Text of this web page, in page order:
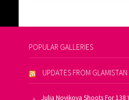
POPULAR GALLERIES
UPDATES FROM GLAMISTAN
Julia Novikova Shoots For 138